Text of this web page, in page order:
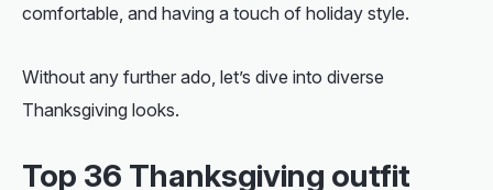
comfortable, and having a touch of holiday style.
Without any further ado, let’s dive into diverse
Thanksgiving looks.
Top 36 Thanksgiving outfit